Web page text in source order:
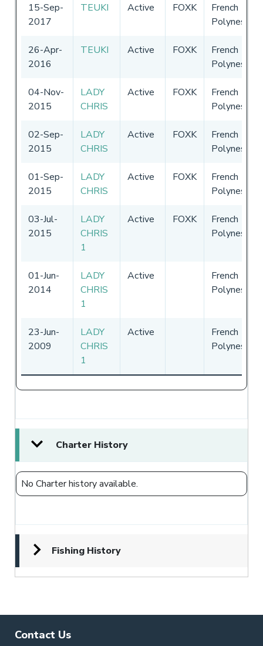
15-Sep-
2017
TEUKI Active FOXK
French
Polynesia
26-Apr-
2016
TEUKI Active FOXK
French
Polynesia
04-Nov-
2015
LADY
CHRIS
Active FOXK
French
Polynesia
02-Sep-
2015
LADY
CHRIS
Active FOXK
French
Polynesia
01-Sep-
2015
LADY
CHRIS
Active FOXK
French
Polynesia
03-Jul-
2015
LADY
CHRIS
1
Active FOXK
French
Polynesia
01-Jun-
2014
LADY
CHRIS
1
Active
French
Polynesia
23-Jun-
2009
LADY
CHRIS
1
Active
French
Polynesia
Charter History
No Charter history available.
Fishing History
Contact Us